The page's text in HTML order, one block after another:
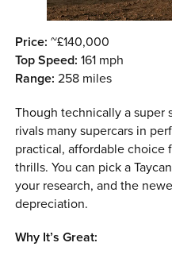
Price: ~£140,000
Top Speed: 161 mph
Range: 258 miles
Though technically a super
rivals many supercars in
practical, affordable choice
thrills. You can pick a
your research, and the
depreciation.
Why It’s Great: